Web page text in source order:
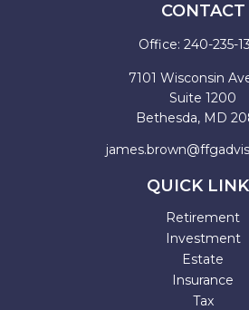
CONTACT
Office: 240-235-
7101 Wisconsin
Suite 1200
Bethesda, MD
QUICK
Retirement
Investment
Estate
Insurance
Tax